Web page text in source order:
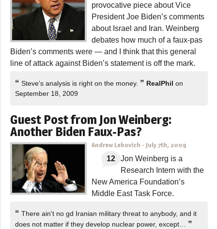
provocative piece about Vice
President Joe Biden’s comments
about Israel and Iran. Weinberg
debates how much of a faux-pas
Biden’s comments were — and I think that this general
line of attack against Biden’s statement is off the mark.
“ Steve's analysis is right on the money. ” RealPhil on
September 18, 2009
Guest Post from Jon Weinberg:
Another Biden Faux-Pas?
Andrew Lebovich - July 7th, 2009
12
Jon Weinberg is a
Research Intern with the
New America Foundation’s
Middle East Task Force.
“ There ain't no gd Iranian military threat to anybody, and it
does not matter if they develop nuclear power, except… ”